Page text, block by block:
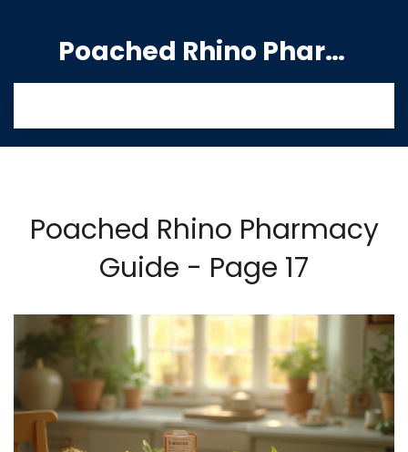
Poached Rhino Pharmacy Guide
Poached Rhino Pharmacy
Guide - Page 17